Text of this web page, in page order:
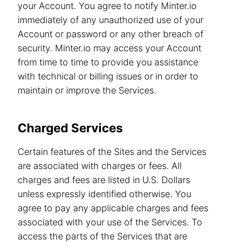
your Account. You agree to notify Minter.io
immediately of any unauthorized use of your
Account or password or any other breach of
security. Minter.io may access your Account
from time to time to provide you assistance
with technical or billing issues or in order to
maintain or improve the Services.
Charged Services
Certain features of the Sites and the Services
are associated with charges or fees. All
charges and fees are listed in U.S. Dollars
unless expressly identified otherwise. You
agree to pay any applicable charges and fees
associated with your use of the Services. To
access the parts of the Services that are